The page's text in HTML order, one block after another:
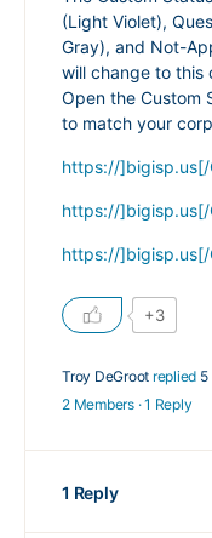
(Light Violet),
Gray), and Not-
will change to this
Open the Custom
to match your
https://]bigisp.us[/
https://]bigisp.us[/
https://]bigisp.us[/
+3
Troy DeGroot replied 5
2 Members ·1 Reply
1 Reply